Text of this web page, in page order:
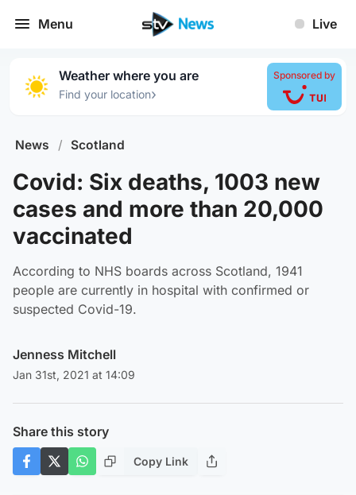
Menu Live
Weather where you are
Find your location›
Sponsored by
News / Scotland
Covid: Six deaths, 1003 new
cases and more than 20,000
vaccinated
According to NHS boards across Scotland, 1941
people are currently in hospital with confirmed or
suspected Covid-19.
Jenness Mitchell
Jan 31st, 2021 at 14:09
Share this story
Copy Link